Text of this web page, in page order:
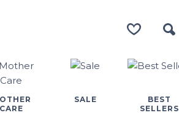
CARE
SALE
BEST
SELLERS